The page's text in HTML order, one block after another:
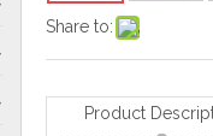
Share to:
Product